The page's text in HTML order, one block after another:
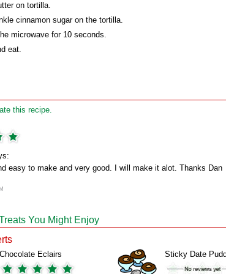
on tortilla.
cinnamon sugar on the tortilla.
microwave for 10 seconds.
eat.
this recipe.
easy to make and very good. I will make it alot. Thanks Dan
You Might Enjoy
Chocolate Eclairs Sticky Date